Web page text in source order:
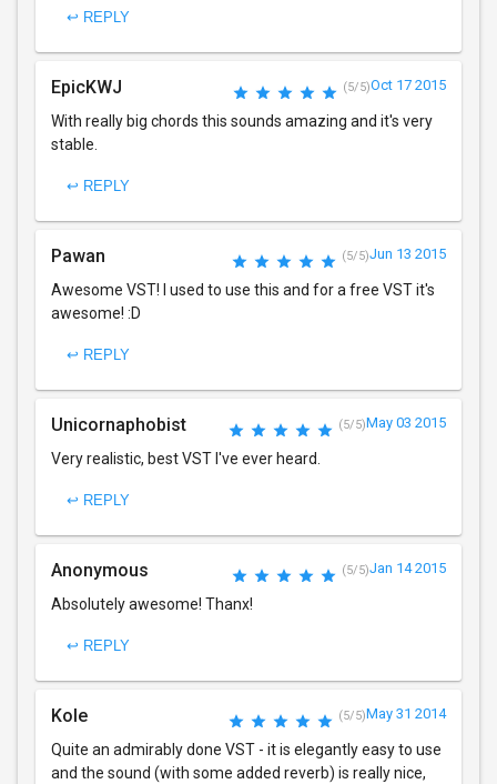
↩ REPLY
EpicKWJ (5/5)Oct 17 2015
With really big chords this sounds amazing and it's very
stable.
↩ REPLY
Pawan (5/5)Jun 13 2015
Awesome VST! I used to use this and for a free VST it's
awesome! :D
↩ REPLY
Unicornaphobist (5/5)May 03 2015
Very realistic, best VST I've ever heard.
↩ REPLY
Anonymous (5/5)Jan 14 2015
Absolutely awesome! Thanx!
↩ REPLY
Kole (5/5)May 31 2014
Quite an admirably done VST - it is elegantly easy to use
and the sound (with some added reverb) is really nice,